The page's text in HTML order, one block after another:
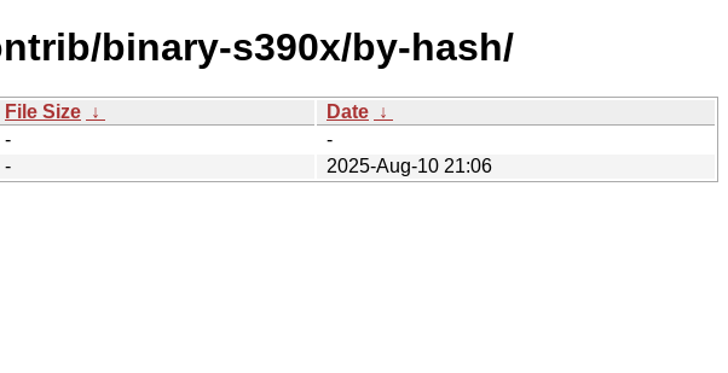
binary-s390x/by-hash/
File Size ↓ Date ↓
-
-
- 2025-Aug-10 21:06